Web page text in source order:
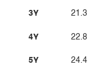
3Y
4Y
5Y
21.3
22.8
24.4